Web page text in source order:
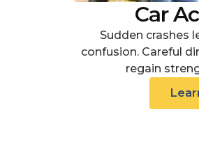
Car
Sudden crashes
confusion. Careful
regain